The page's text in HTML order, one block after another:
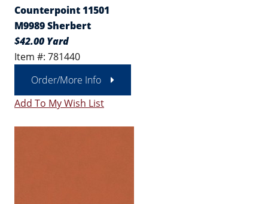
Counterpoint 11501
M9989 Sherbert
$42.00 Yard
Item #: 781440
Order/More Info
Add To My Wish List